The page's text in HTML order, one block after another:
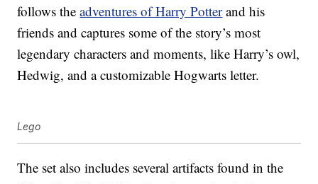
follows theadventures of Harry Potterand his
friends and captures some of the story’s most
legendary characters and moments, like Harry’s owl,
Hedwig, and a customizable Hogwarts letter.
Lego
The set also includes several artifacts found in the